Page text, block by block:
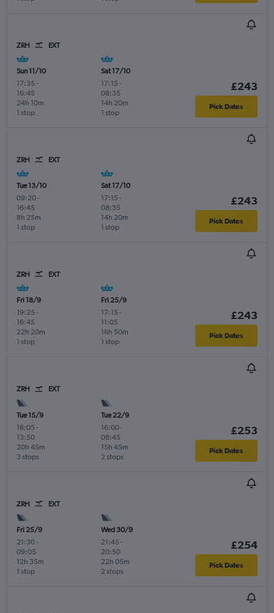
ZRH EXT
Sun 11/10
17:35 -
16:45
1 stop
24h 10m
Sat 17/10
17:15 -
08:35
1 stop
14h 20m
£243
Pick Dates
ZRH EXT
Tue 13/10
09:20-
16:45
1 stop
8h 25m
Sat 17/10
17:15 -
08:35
1 stop
14h 20m
£243
Pick Dates
ZRH EXT
Fri 18/9
19:25 -
16:45
1 stop
22h 20m
Fri 25/9
17:15 -
11:05
1 stop
16h 50m
£243
Pick Dates
ZRH EXT
Tue 15/9
18:05 -
13:50
3 stops
20h 45m
Tue 22/9
16:00-
08:45
2 stops
15h 45m
£253
Pick Dates
ZRH EXT
Fri 25/9
21:30-
09:05
1 stop
12h 35m
Wed 30/9
21:45 -
20:50
2 stops
22h 05m
£254
Pick Dates